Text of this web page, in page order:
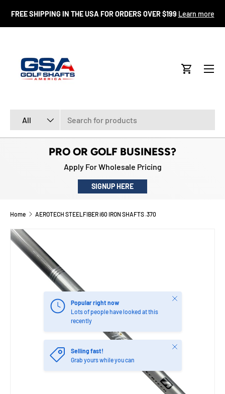
SKIP TO CONTENT
FREE SHIPPING IN THE USA FOR ORDERS OVER $199 Learn more
All
Cart
Menu
PRO OR GOLF BUSINESS?
Apply For Wholesale Pricing
SIGNUP HERE
Home AEROTECH STEELFIBER i60 IRON SHAFTS .370
Popular right now
Lots of people have looked at this
recently
Close
Selling fast!
Grab yours while you can
Close